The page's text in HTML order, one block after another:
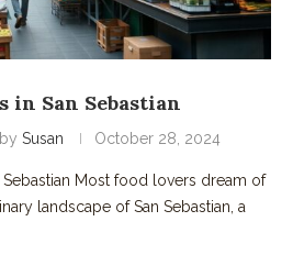
in San Sebastian
by Susan October 28, 2024
Most food lovers dream of
landscape of San Sebastian, a